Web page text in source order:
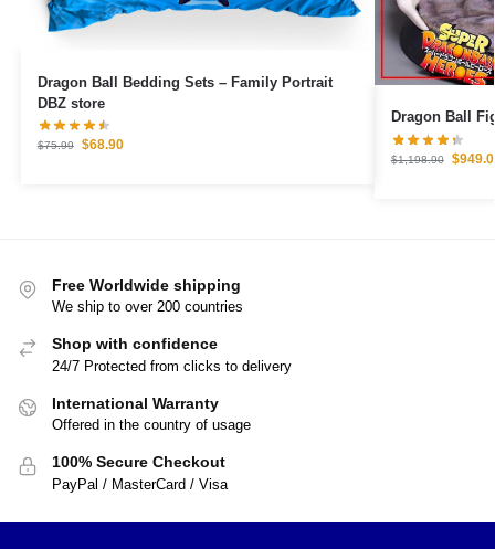
Dragon Ball Bedding Sets – Family Portrait
DBZ store
$75.99 $68.90
$1,198.90 $
Free Worldwide shipping
We ship to over 200 countries
Shop with confidence
24/7 Protected from clicks to delivery
International Warranty
Offered in the country of usage
100% Secure Checkout
PayPal / MasterCard / Visa